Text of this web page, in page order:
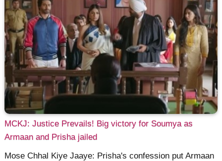
MCKJ: Justice Prevails! Big victory for Soumya as
Armaan and Prisha jailed
Mose Chhal Kiye Jaaye: Prisha's confession put Armaan